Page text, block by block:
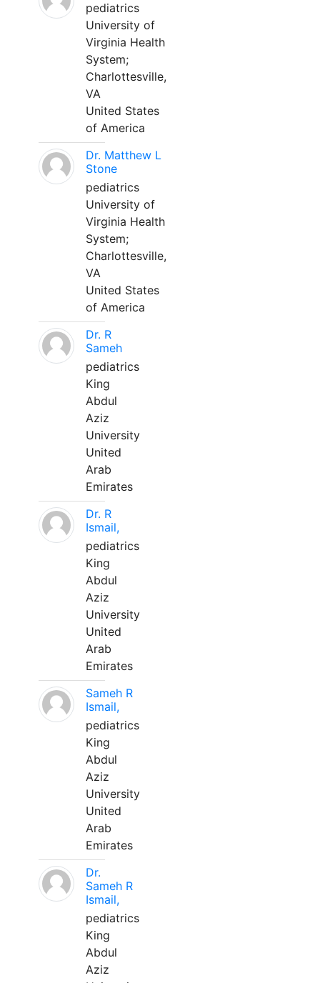
pediatrics
University of
Virginia Health
System;
Charlottesville,
VA
United States
of America
Dr. Matthew L
Stone
pediatrics
University of
Virginia Health
System;
Charlottesville,
VA
United States
of America
Dr. R
Sameh
pediatrics
King
Abdul
Aziz
University
United
Arab
Emirates
Dr. R
Ismail,
pediatrics
King
Abdul
Aziz
University
United
Arab
Emirates
Sameh R
Ismail,
pediatrics
King
Abdul
Aziz
University
United
Arab
Emirates
Dr.
Sameh R
Ismail,
pediatrics
King
Abdul
Aziz